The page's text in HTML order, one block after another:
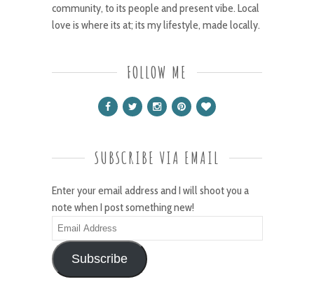
community, to its people and present vibe. Local
love is where its at; its my lifestyle, made locally.
FOLLOW ME
SUBSCRIBE VIA EMAIL
Enter your email address and I will shoot you a
note when I post something new!
Email
Address
Subscribe